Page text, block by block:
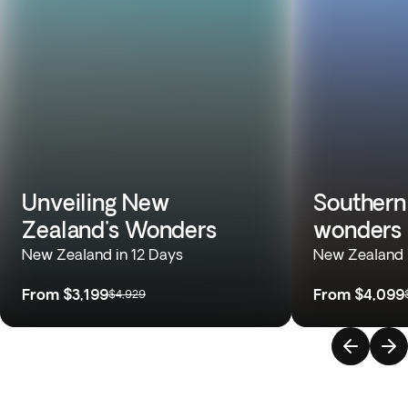
Unveiling New
Zealand's Wonders
New Zealand in 12 Days
From $3,199$4,929
wonders
New Zealand
From $4,099